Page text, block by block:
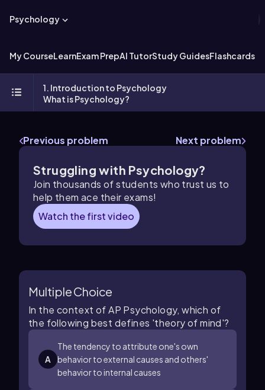
Psychology
My CourseLearnExam PrepAI TutorStudy GuidesFlashcards
1. Introduction to Psychology
What is Psychology?
Previous problem Next problem
Struggling with Psychology?
Join thousands of students who trust us to
help them ace their exams!
Watch the first video
Multiple Choice
In the context of AP Psychology, which of
the following best defines 'theory of mind'?
A
The tendency to attribute one's own
behavior to external causes and others'
behavior to internal causes